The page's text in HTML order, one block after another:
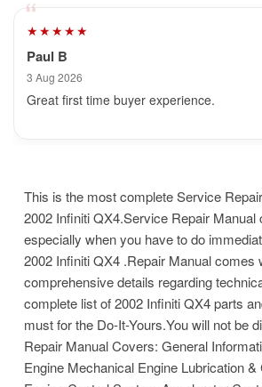
★★★★★
Paul B
3 Aug 2026
Great first time buyer experience.
This is the most complete Service
2002 Infiniti QX4.Service Repair Manual
especially when you have to do
2002 Infiniti QX4 .Repair Manual comes
comprehensive details regarding
complete list of 2002 Infiniti QX4 parts
must for the Do-It-Yours.You will not be
Repair Manual Covers: General
Engine Mechanical Engine Lubrication